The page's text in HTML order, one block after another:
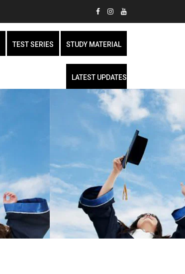
TEST SERIES STUDY MATERIAL
LATEST UPDATES